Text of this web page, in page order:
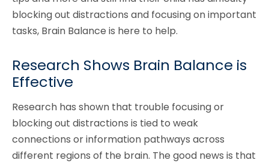
blocking out distractions and focusing on important
tasks, Brain Balance is here to help.
Research Shows Brain Balance is
Effective
Research has shown that trouble focusing or
blocking out distractions is tied to weak
connections or information pathways across
different regions of the brain. The good news is that